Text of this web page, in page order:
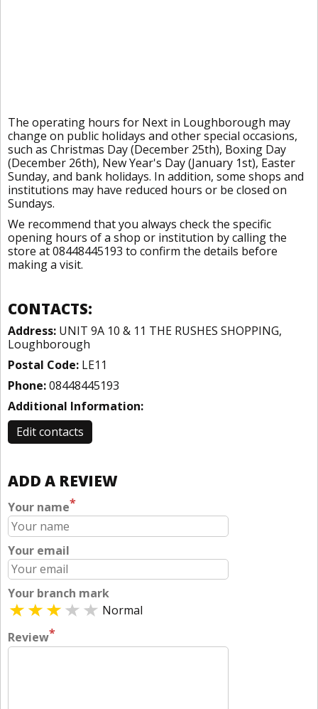
The operating hours for Next in Loughborough may
change on public holidays and other special occasions,
such as Christmas Day (December 25th), Boxing Day
(December 26th), New Year's Day (January 1st), Easter
Sunday, and bank holidays. In addition, some shops and
institutions may have reduced hours or be closed on
Sundays.
We recommend that you always check the specific
opening hours of a shop or institution by calling the
store at 08448445193 to confirm the details before
making a visit.
CONTACTS:
Address: UNIT 9A 10 & 11 THE RUSHES SHOPPING,
Loughborough
Postal Code: LE11
Phone:08448445193
Additional Information:
Edit contacts
ADD A REVIEW
Your name*
Your email
Your branch mark
Normal
Review*